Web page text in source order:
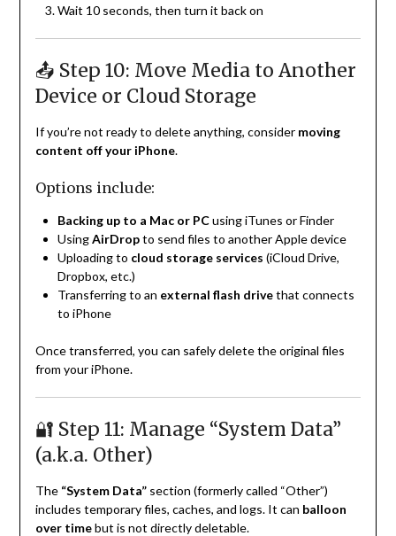
Wait 10 seconds, then turn it back on
📤 Step 10: Move Media to Another
Device or Cloud Storage
If you’re not ready to delete anything, consider moving
content off your iPhone.
Options include:
Backing up to a Mac or PCusing iTunes or Finder
UsingAirDropto send files to another Apple device
Uploading to cloud storage services (iCloud Drive,
Dropbox, etc.)
Transferring to an external flash drivethat connects
to iPhone
Once transferred, you can safely delete the original files
from your iPhone.
🔐 Step 11: Manage “System Data”
(a.k.a. Other)
The “System Data”section (formerly called “Other”)
includes temporary files, caches, and logs. It can balloon
over timebut is not directly deletable.